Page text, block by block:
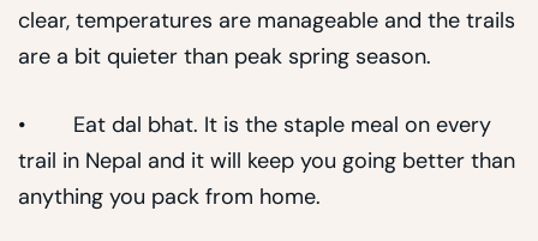
clear, temperatures are manageable and the trails
are a bit quieter than peak spring season.
• Eat dal bhat. It is the staple meal on every
trail in Nepal and it will keep you going better than
anything you pack from home.